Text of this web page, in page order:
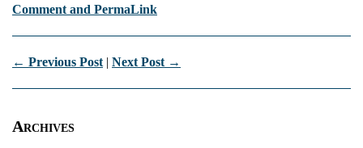
Comment and PermaLink
← Previous Post | Next Post →
Archives